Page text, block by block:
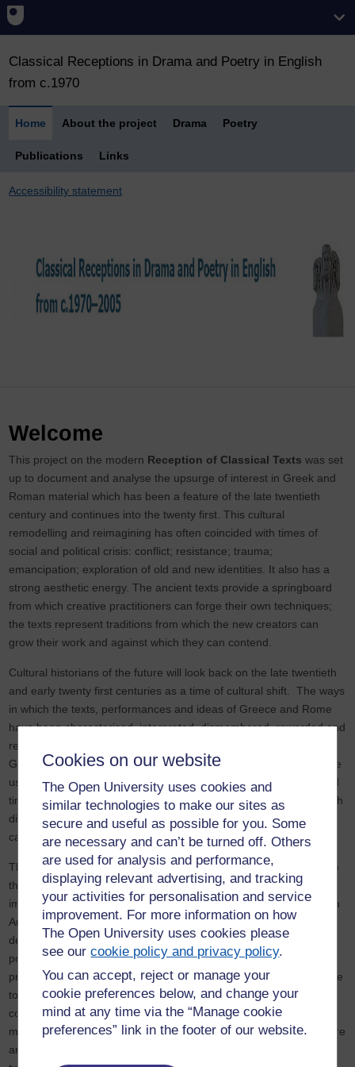
Cookies on our website
The Open University uses cookies and
similar technologies to make our sites as
secure and useful as possible for you. Some
are necessary and can’t be turned off. Others
are used for analysis and performance,
displaying relevant advertising, and tracking
your activities for personalisation and service
improvement. For more information on how
The Open University uses cookies please
see ourcookie policy and privacy policy.
You can accept, reject or manage your
cookie preferences below, and change your
mind at any time via the “Manage cookie
preferences” link in the footer of our website.
Classical Receptions in Drama and Poetry in English
from c.1970
Home About the project Drama Poetry
Publications Links
Accessibility statement
Welcome
This project on the modern Reception of Classical Texts was set
up to document and analyse the upsurge of interest in Greek and
Roman material which has been a feature of the late twentieth
century and continues into the twenty first. This cultural
remodelling and reimagining has often coincided with times of
social and political crisis: conflict; resistance; trauma;
emancipation; exploration of old and new identities. It also has a
strong aesthetic energy. The ancient texts provide a springboard
from which creative practitioners can forge their own techniques;
the texts represent traditions from which the new creators can
grow their work and against which they can contend.
Cultural historians of the future will look back on the late twentieth
and early twenty first centuries as a time of cultural shift. The ways
in which the texts, performances and ideas of Greece and Rome
have been characterised, interpreted, dismembered, reworded and
rewritten represent one strand in these global changes. Because
Greek and Roman antiquity is a part of many cultural traditions the
uses made of it provide an index for comparison across place and
time. Using antiquity as a field for playing with and thinking through
difficult and threatening issues allows a critical distance that can
cast an illuminating light on modernity as well as antiquity.
The drama database and the poetry research document evidence
that is fundamental to the critical assessment of the aesthetic
impact and the cultural hinterland of Greek and Roman material in
Anglophone theatre and literature c. 1970 – c. 2005. It preserves
detail that will contribute to analysis of large issues of social,
political and artistic change. The case studies and data bases will
provide a corpus of material to which cultural historians will be able
to refer in the future – for example when they assess the
contribution made by classical receptions to constructs of cultural
memory, temporality and identity in a key period of trauma, fracture
and change in the last part of the twentieth century and the early